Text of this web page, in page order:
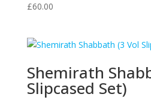
£60.00
Shemirath
Slipcased Set)